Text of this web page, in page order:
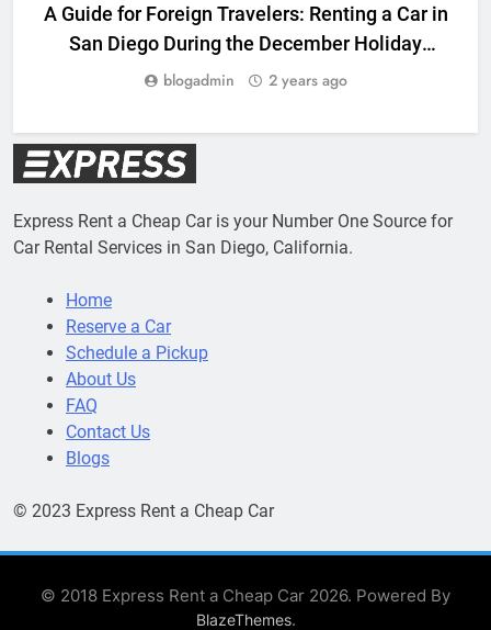
A Guide for Foreign Travelers: Renting a Car in
San Diego During the December Holiday
Season
blogadmin 2 years ago
Express Rent a Cheap Car is your Number One Source for
Car Rental Services in San Diego, California.
Home
Reserve a Car
Schedule a Pickup
About Us
FAQ
Contact Us
Blogs
© 2023 Express Rent a Cheap Car
© 2018 Express Rent a Cheap Car 2026. Powered By
BlazeThemes.